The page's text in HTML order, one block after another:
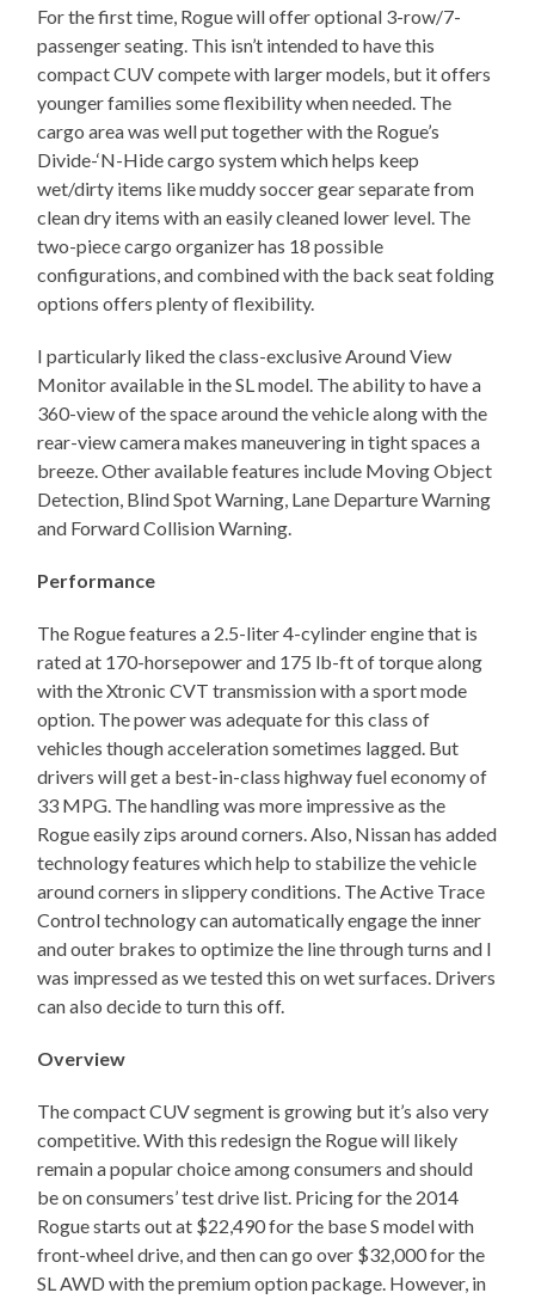
For the first time, Rogue will offer optional 3-row/7-
passenger seating. This isn’t intended to have this
compact CUV compete with larger models, but it offers
younger families some flexibility when needed. The
cargo area was well put together with the Rogue’s
Divide-‘N-Hide cargo system which helps keep
wet/dirty items like muddy soccer gear separate from
clean dry items with an easily cleaned lower level. The
two-piece cargo organizer has 18 possible
configurations, and combined with the back seat folding
options offers plenty of flexibility.
I particularly liked the class-exclusive Around View
Monitor available in the SL model. The ability to have a
360-view of the space around the vehicle along with the
rear-view camera makes maneuvering in tight spaces a
breeze. Other available features include Moving Object
Detection, Blind Spot Warning, Lane Departure Warning
and Forward Collision Warning.
Performance
The Rogue features a 2.5-liter 4-cylinder engine that is
rated at 170-horsepower and 175 lb-ft of torque along
with the Xtronic CVT transmission with a sport mode
option. The power was adequate for this class of
vehicles though acceleration sometimes lagged. But
drivers will get a best-in-class highway fuel economy of
33 MPG. The handling was more impressive as the
Rogue easily zips around corners. Also, Nissan has added
technology features which help to stabilize the vehicle
around corners in slippery conditions. The Active Trace
Control technology can automatically engage the inner
and outer brakes to optimize the line through turns and I
was impressed as we tested this on wet surfaces. Drivers
can also decide to turn this off.
Overview
The compact CUV segment is growing but it’s also very
competitive. With this redesign the Rogue will likely
remain a popular choice among consumers and should
be on consumers’ test drive list. Pricing for the 2014
Rogue starts out at $22,490 for the base S model with
front-wheel drive, and then can go over $32,000 for the
SL AWD with the premium option package. However, in